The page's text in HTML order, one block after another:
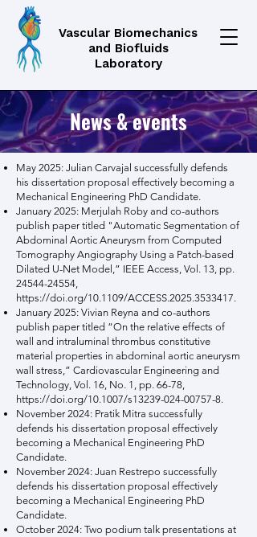
Vascular Biomechanics
and Biofluids
Laboratory
News & events
May 2025: Julian Carvajal successfully defends
his dissertation proposal effectively becoming a
Mechanical Engineering PhD Candidate.
January 2025: Merjulah Roby and co-authors
publish paper titled "Automatic Segmentation of
Abdominal Aortic Aneurysm from Computed
Tomography Angiography Using a Patch-based
Dilated U-Net Model,” IEEE Access, Vol. 13, pp.
24544-24554,
https://doi.org/10.1109/ACCESS.2025.3533417.
January 2025: Vivian Reyna and co-authors
publish paper titled “On the relative effects of
wall and intraluminal thrombus constitutive
material properties in abdominal aortic aneurysm
wall stress,” Cardiovascular Engineering and
Technology, Vol. 16, No. 1, pp. 66-78,
https://doi.org/10.1007/s13239-024-00757-8.
November 2024: Pratik Mitra successfully
defends his dissertation proposal effectively
becoming a Mechanical Engineering PhD
Candidate.
November 2024: Juan Restrepo successfully
defends his dissertation proposal effectively
becoming a Mechanical Engineering PhD
Candidate.
October 2024: Two podium talk presentations at